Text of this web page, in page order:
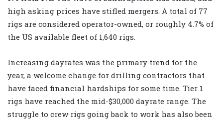
high asking prices have stifled mergers. A total of 77
rigs are considered operator-owned, or roughly 4.7% of
the US available fleet of 1,640 rigs.
Increasing dayrates was the primary trend for the
year, a welcome change for drilling contractors that
have faced financial hardships for some time. Tier 1
rigs have reached the mid-$30,000 dayrate range. The
struggle to crew rigs going back to work has also been